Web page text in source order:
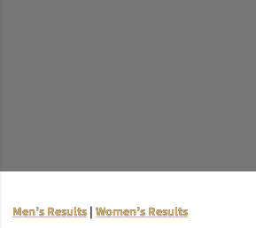
Men’s Results | Women’s Results